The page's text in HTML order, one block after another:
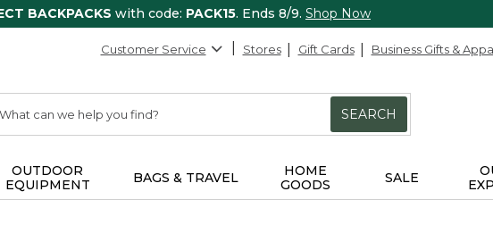
BACKPACKS with code: PACK15. Ends 8/9. Shop Now
Customer Service Stores Gift Cards Business Gifts &
SEARCH
OUTDOOR
EQUIPMENT
BAGS & TRAVEL
HOME
GOODS
SALE